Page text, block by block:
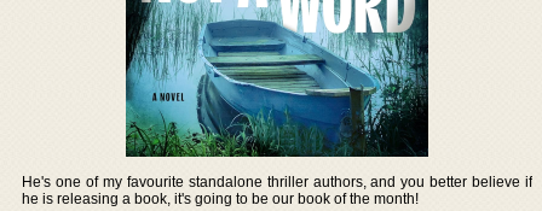
He's one of my favourite standalone thriller authors, and you better believe if
he is releasing a book, it's going to be our book of the month!